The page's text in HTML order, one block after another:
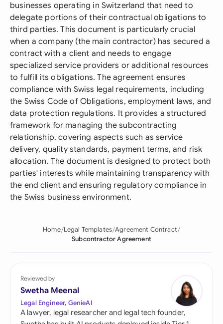
businesses operating in Switzerland that need to
delegate portions of their contractual obligations to
third parties. This document is particularly crucial
when a company (the main contractor) has secured a
contract with a client and needs to engage
specialized service providers or additional resources
to fulfill its obligations. The agreement ensures
compliance with Swiss legal requirements, including
the Swiss Code of Obligations, employment laws, and
data protection regulations. It provides a structured
framework for managing the subcontracting
relationship, covering aspects such as service
delivery, quality standards, payment terms, and risk
allocation. The document is designed to protect both
parties' interests while maintaining transparency with
the end client and ensuring regulatory compliance in
the Swiss business environment.
Home Legal Templates Agreement Contract
Subcontractor Agreement
Reviewed by
Swetha Meenal
Legal Engineer, GenieAI
A lawyer, legal researcher and legal tech founder,